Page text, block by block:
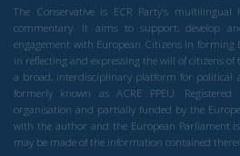
The Conservative is ECR Party’s
commentary. It aims to support, develop
engagement with European Citizens in forming
in reflecting and expressing the will of citizens
a broad, interdisciplinary platform for political
formerly known as ACRE PPEU.
organisation and partially funded by the
with the author and the European Parliament
may be made of the information contained